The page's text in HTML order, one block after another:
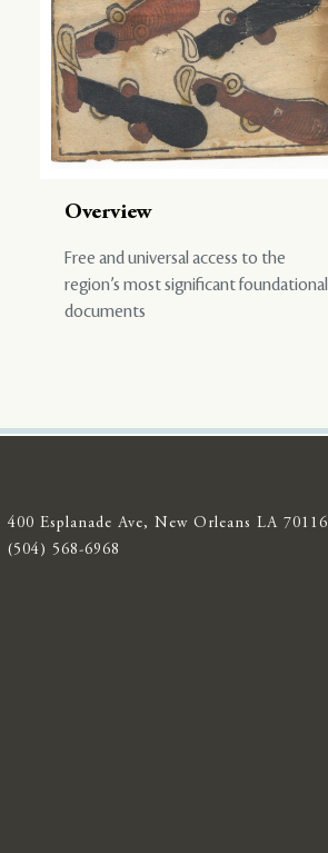
Overview
Free and universal access to the
region’s most significant foundational
documents
400 Esplanade Ave, New Orleans LA 70116
(504) 568-6968